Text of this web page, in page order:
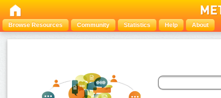
Browse Resources Community Statistics Help About